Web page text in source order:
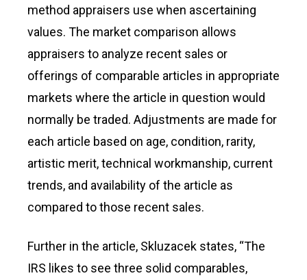
method appraisers use when ascertaining
values. The market comparison allows
appraisers to analyze recent sales or
offerings of comparable articles in appropriate
markets where the article in question would
normally be traded. Adjustments are made for
each article based on age, condition, rarity,
artistic merit, technical workmanship, current
trends, and availability of the article as
compared to those recent sales.
Further in the article, Skluzacek states, “The
IRS likes to see three solid comparables,